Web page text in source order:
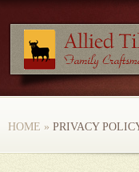
HOME » PRIVACY